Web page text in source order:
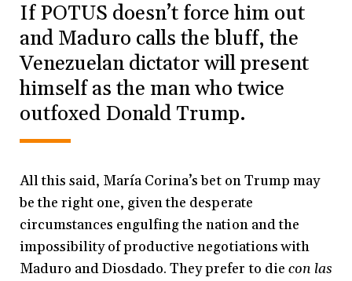
If POTUS doesn’t force him out
and Maduro calls the bluff, the
Venezuelan dictator will present
himself as the man who twice
outfoxed Donald Trump.
All this said, María Corina’s bet on Trump may
be the right one, given the desperate
circumstances engulfing the nation and the
impossibility of productive negotiations with
Maduro and Diosdado. They prefer to die con las